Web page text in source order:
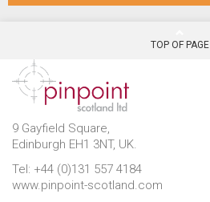
TOP OF PAGE
9 Gayfield Square,
Edinburgh EH1 3NT, UK.
Tel: +44 (0)131 557 4184
www.pinpoint-scotland.com